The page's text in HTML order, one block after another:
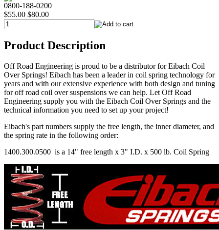
0800-188-0200
$55.00 $80.00
Product Description
Off Road Engineering is proud to be a distributor for Eibach Coil
Over Springs! Eibach has been a leader in coil spring technology for
years and with our extensive experience with both design and tuning
for off road coil over suspensions we can help. Let Off Road
Engineering supply you with the Eibach Coil Over Springs and the
technical information you need to set up your project!
Eibach's part numbers supply the free length, the inner diameter, and
the spring rate in the following order:
1400.300.0500 is a 14" free length x 3" I.D. x 500 lb. Coil Spring